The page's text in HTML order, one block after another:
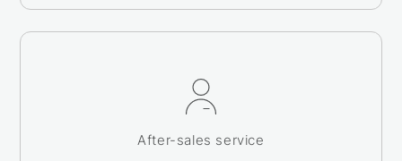
After-sales service